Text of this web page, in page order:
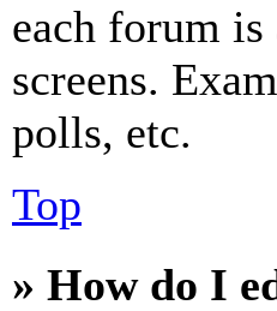
each forum
screens.
polls, etc.
Top
» How do I